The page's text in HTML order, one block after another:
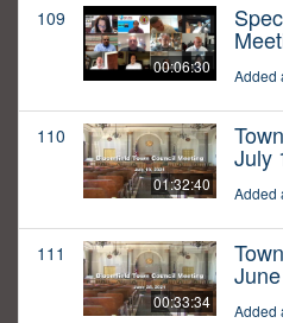
109
00:06:30 Added
110
01:32:40
July
Added
111
00:33:34 Added